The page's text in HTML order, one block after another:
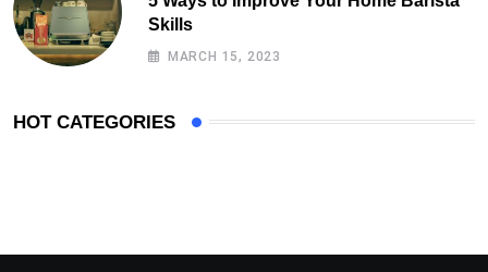
Skills
MARCH 15, 2023
HOT CATEGORIES